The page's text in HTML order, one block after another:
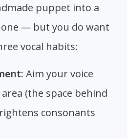
puppet into a
— but you do want
vocal habits:
Aim your voice
(the space behind
consonants